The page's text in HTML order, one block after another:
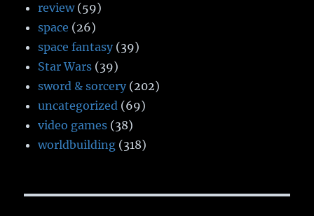
review(59)
space (26)
space fantasy (39)
Star Wars (39)
sword & sorcery (202)
uncategorized (69)
video games (38)
worldbuilding (318)